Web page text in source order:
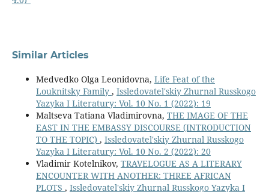
Similar Articles
Medvedko Olga Leonidovna, Life Feat of the
Louknitsky Family , Issledovatel'skiy Zhurnal Russkogo
Yazyka I Literatury: Vol. 10 No. 1 (2022): 19
Maltseva Tatiana Vladimirovna, THE IMAGE OF THE
EAST IN THE EMBASSY DISCOURSE (INTRODUCTION
TO THE TOPIC) , Issledovatel'skiy Zhurnal Russkogo
Yazyka I Literatury: Vol. 10 No. 2 (2022): 20
Vladimir Kotelnikov, TRAVELOGUE AS A LITERARY
ENCOUNTER WITH ANOTHER: THREE AFRICAN
PLOTS , Issledovatel'skiy Zhurnal Russkogo Yazyka I